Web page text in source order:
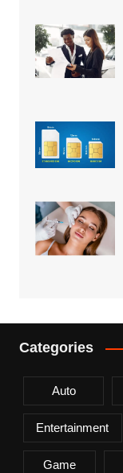
Categories
Auto
Entertainment
Game